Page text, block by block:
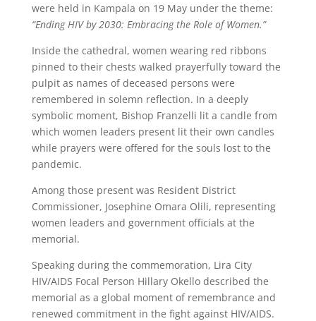
were held in Kampala on 19 May under the theme:
“Ending HIV by 2030: Embracing the Role of Women.”
Inside the cathedral, women wearing red ribbons
pinned to their chests walked prayerfully toward the
pulpit as names of deceased persons were
remembered in solemn reflection. In a deeply
symbolic moment, Bishop Franzelli lit a candle from
which women leaders present lit their own candles
while prayers were offered for the souls lost to the
pandemic.
Among those present was Resident District
Commissioner, Josephine Omara Olili, representing
women leaders and government officials at the
memorial.
Speaking during the commemoration, Lira City
HIV/AIDS Focal Person Hillary Okello described the
memorial as a global moment of remembrance and
renewed commitment in the fight against HIV/AIDS.